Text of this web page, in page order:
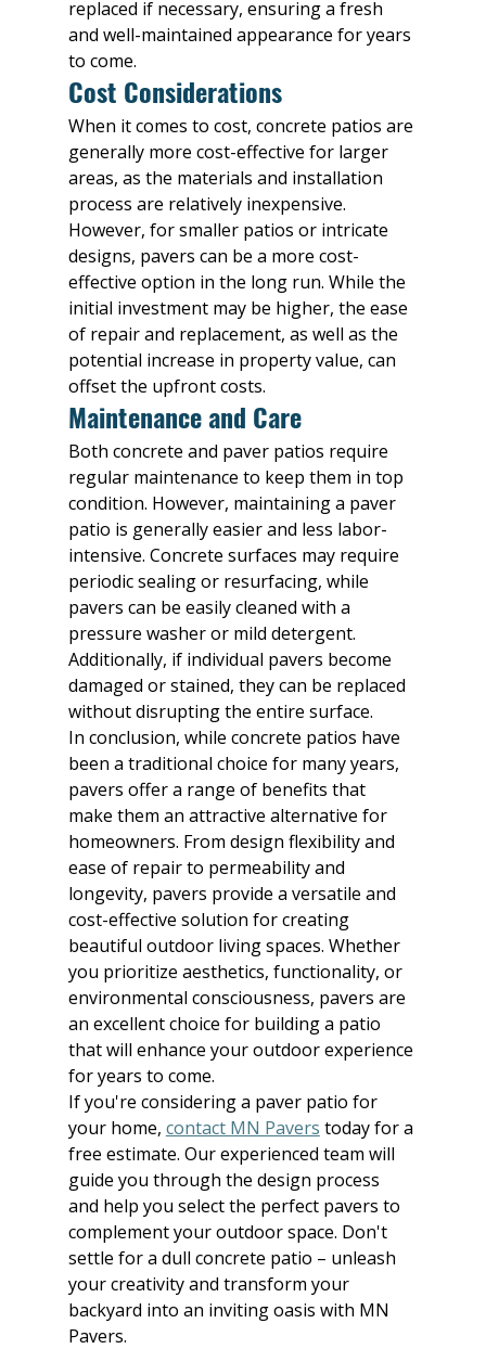
replaced if necessary, ensuring a fresh
and well-maintained appearance for years
to come.
Cost Considerations
When it comes to cost, concrete patios are
generally more cost-effective for larger
areas, as the materials and installation
process are relatively inexpensive.
However, for smaller patios or intricate
designs, pavers can be a more cost-
effective option in the long run. While the
initial investment may be higher, the ease
of repair and replacement, as well as the
potential increase in property value, can
offset the upfront costs.
Maintenance and Care
Both concrete and paver patios require
regular maintenance to keep them in top
condition. However, maintaining a paver
patio is generally easier and less labor-
intensive. Concrete surfaces may require
periodic sealing or resurfacing, while
pavers can be easily cleaned with a
pressure washer or mild detergent.
Additionally, if individual pavers become
damaged or stained, they can be replaced
without disrupting the entire surface.
In conclusion, while concrete patios have
been a traditional choice for many years,
pavers offer a range of benefits that
make them an attractive alternative for
homeowners. From design flexibility and
ease of repair to permeability and
longevity, pavers provide a versatile and
cost-effective solution for creating
beautiful outdoor living spaces. Whether
you prioritize aesthetics, functionality, or
environmental consciousness, pavers are
an excellent choice for building a patio
that will enhance your outdoor experience
for years to come.
If you're considering a paver patio for
your home, contact MN Pavers today for a
free estimate. Our experienced team will
guide you through the design process
and help you select the perfect pavers to
complement your outdoor space. Don't
settle for a dull concrete patio – unleash
your creativity and transform your
backyard into an inviting oasis with MN
Pavers.